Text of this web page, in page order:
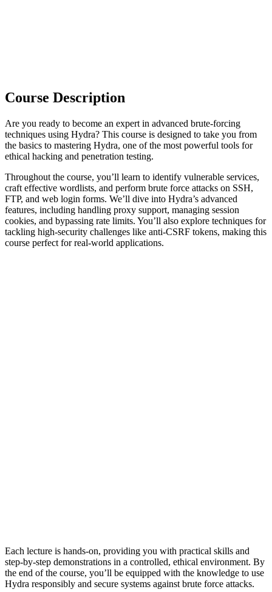
Course Description
Are you ready to become an expert in advanced brute-forcing
techniques using Hydra? This course is designed to take you from
the basics to mastering Hydra, one of the most powerful tools for
ethical hacking and penetration testing.
Throughout the course, you’ll learn to identify vulnerable services,
craft effective wordlists, and perform brute force attacks on SSH,
FTP, and web login forms. We’ll dive into Hydra’s advanced
features, including handling proxy support, managing session
cookies, and bypassing rate limits. You’ll also explore techniques for
tackling high-security challenges like anti-CSRF tokens, making this
course perfect for real-world applications.
Each lecture is hands-on, providing you with practical skills and
step-by-step demonstrations in a controlled, ethical environment. By
the end of the course, you’ll be equipped with the knowledge to use
Hydra responsibly and secure systems against brute force attacks.